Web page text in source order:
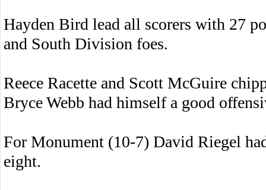
Hayden Bird lead all scorers with 27
and South Division foes.
Reece Racette and Scott McGuire
Bryce Webb had himself a good
For Monument (10-7) David Riegel
eight.